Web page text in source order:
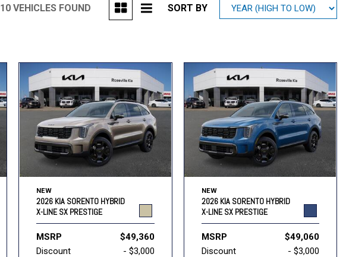
MAZDA [199]
Rivian [1] Subaru [39]
Volvo [3]
10 VEHICLES FOUND SORT BY
NEW
2026 KIA SORENTO HYBRID
X-LINE SX PRESTIGE
MSRP
$49,360
Discount
- $3,000
NEW
2026 KIA SORENTO HYBRID
X-LINE SX PRESTIGE
MSRP
$49,060
Discount
- $3,000